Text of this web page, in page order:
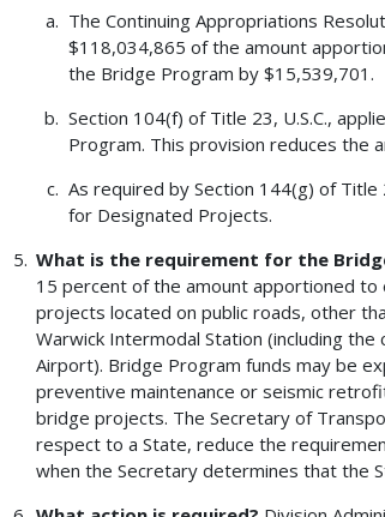
The Continuing Appropriations
$118,034,865 of the amount
the Bridge Program by $15,539,701.
Section 104(f) of Title 23, U.S.C.,
Program. This provision reduces the
As required by Section 144(g) of
for Designated Projects.
What is the requirement for the
15 percent of the amount apportioned to
projects located on public roads, other
Warwick Intermodal Station (including
Airport). Bridge Program funds may be
preventive maintenance or seismic
bridge projects. The Secretary of
respect to a State, reduce the
when the Secretary determines that the